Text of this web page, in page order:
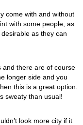
come with and without
with some people, as
as they can
and there are of course
longer side and you
this is a great option.
sweaty than usual!
look more city if it